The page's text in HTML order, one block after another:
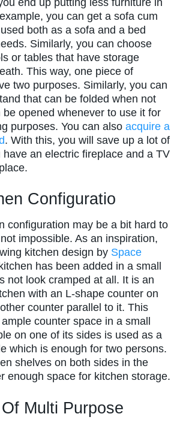
you can get a sofa cum
both as a sofa and a bed
Similarly, you can choose
or tables that have storage
This way, one piece of
two purposes. Similarly, you can
that can be folded when not
be opened whenever to use it for
purposes. You can also acquire a
. With this, you will save up a lot of
an electric fireplace and a TV
Configuratio
configuration may be a bit hard to
impossible. As an inspiration,
kitchen design by Space
has been added in a small
not look cramped at all. It is an
with an L-shape counter on
counter parallel to it. This
counter space in a small
on one of its sides is used as a
which is enough for two persons.
shelves on both sides in the
enough space for kitchen storage.
Multi Purpose